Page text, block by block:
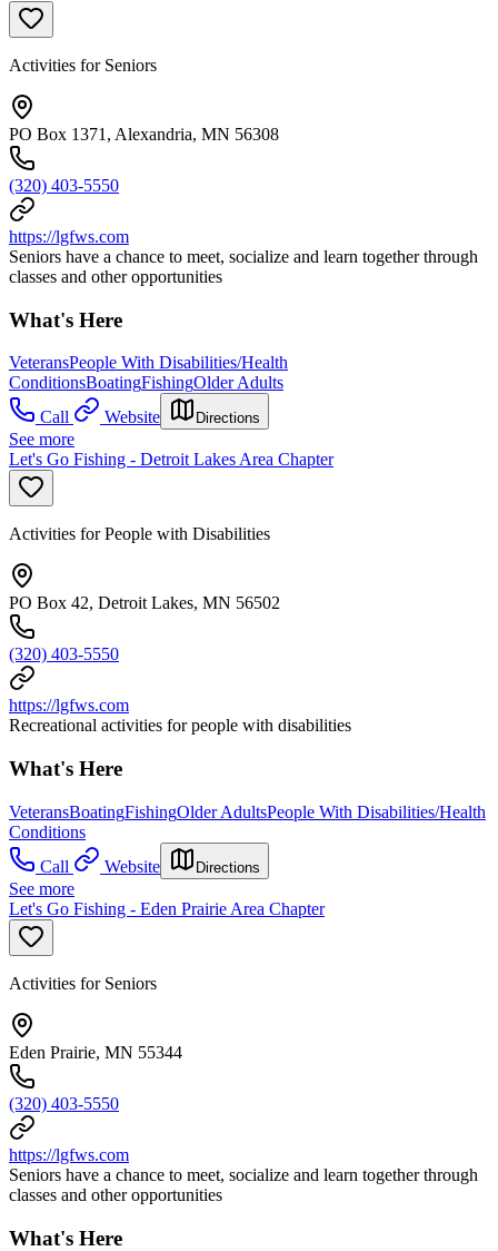
Activities for Seniors
PO Box 1371, Alexandria, MN 56308
(320) 403-5550
https://lgfws.com
Seniors have a chance to meet, socialize and learn together through
classes and other opportunities
What's Here
VeteransPeople With Disabilities/Health
ConditionsBoatingFishingOlder Adults
Call
Website Directions
See more
Let's Go Fishing - Detroit Lakes Area Chapter
Activities for People with Disabilities
PO Box 42, Detroit Lakes, MN 56502
(320) 403-5550
https://lgfws.com
Recreational activities for people with disabilities
What's Here
VeteransBoatingFishingOlder AdultsPeople With Disabilities/Health
Conditions
Call
Website Directions
See more
Let's Go Fishing - Eden Prairie Area Chapter
Activities for Seniors
Eden Prairie, MN 55344
(320) 403-5550
https://lgfws.com
Seniors have a chance to meet, socialize and learn together through
classes and other opportunities
What's Here